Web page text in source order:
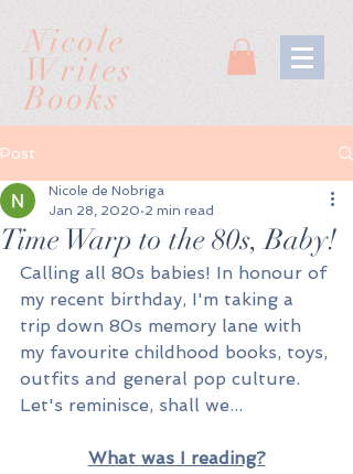
Nicole
Writes
Books
Post
Time Warp to the 80s, Baby!
Nicole de Nobriga
Jan 28, 2020 2 min read
Calling all 80s babies! In honour of
my recent birthday, I'm taking a
trip down 80s memory lane with
my favourite childhood books, toys,
outfits and general pop culture.
Let's reminisce, shall we...
What was I reading?